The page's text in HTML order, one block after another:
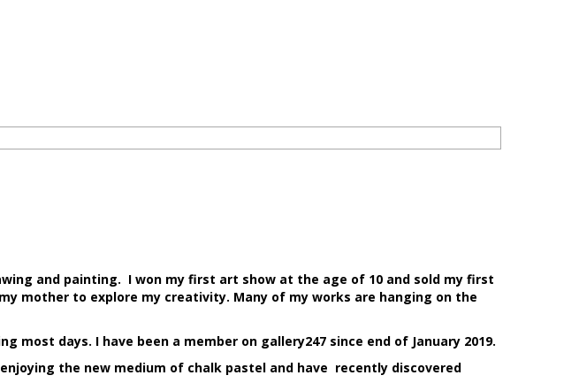
and painting. I won my first art show at the age of 10 and sold my first
mother to explore my creativity. Many of my works are hanging on the
days. I have been a member on gallery247 since end of January 2019.
the new medium of chalk pastel and have recently discovered